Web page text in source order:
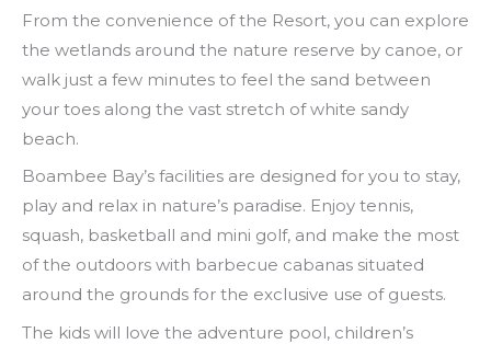
From the convenience of the Resort, you can explore
the wetlands around the nature reserve by canoe, or
walk just a few minutes to feel the sand between
your toes along the vast stretch of white sandy
beach.
Boambee Bay’s facilities are designed for you to stay,
play and relax in nature’s paradise. Enjoy tennis,
squash, basketball and mini golf, and make the most
of the outdoors with barbecue cabanas situated
around the grounds for the exclusive use of guests.
The kids will love the adventure pool, children’s